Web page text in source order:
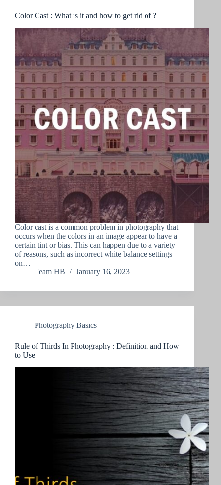
Color Cast : What is it and how to get rid of ?
Color cast is a common problem in photography that
occurs when the colors in an image appear to have a
certain tint or bias. This can happen due to a variety
of reasons, such as incorrect white balance settings
on…
Team HB
January 16, 2023
Photography Basics
Rule of Thirds In Photography : Definition and How
to Use